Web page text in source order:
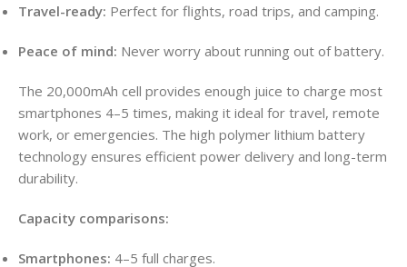
Travel-ready: Perfect for flights, road trips, and camping.
Peace of mind: Never worry about running out of battery.
The 20,000mAh cell provides enough juice to charge most
smartphones 4–5 times, making it ideal for travel, remote
work, or emergencies. The high polymer lithium battery
technology ensures efficient power delivery and long-term
durability.
Capacity comparisons:
Smartphones: 4–5 full charges.